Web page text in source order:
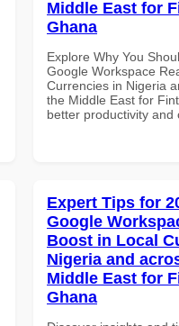
Middle East for
Ghana
Explore Why You
Google Workspace
Currencies in Nigeria
the Middle East for
better productivity and
Expert Tips for
Google
Boost in Local
Nigeria and
Middle East for
Ghana